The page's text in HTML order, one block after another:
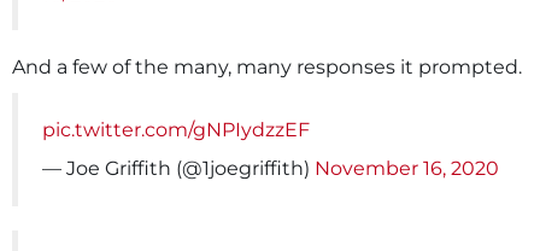
And a few of the many, many responses it prompted.
pic.twitter.com/gNPIydzzEF
— Joe Griffith (@1joegriffith) November 16, 2020